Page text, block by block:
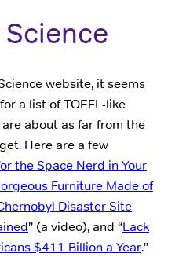
website, it seems
a list of TOEFL-like
about as far from the
Here are a few
the Space Nerd in Your
Furniture Made of
Disaster Site
” (a video), and “Lack
$411 Billion a Year.”